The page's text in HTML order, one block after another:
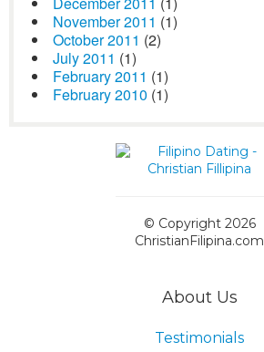
November 2011 (1)
October 2011 (2)
July 2011 (1)
February 2011 (1)
February 2010 (1)
© Copyright 2026
ChristianFilipina.com
About Us
Testimonials